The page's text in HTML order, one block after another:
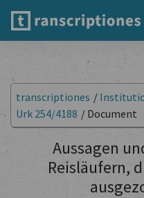
transcriptiones /
Urk 254/4188 / Document
Aussagen
Reisläufern,